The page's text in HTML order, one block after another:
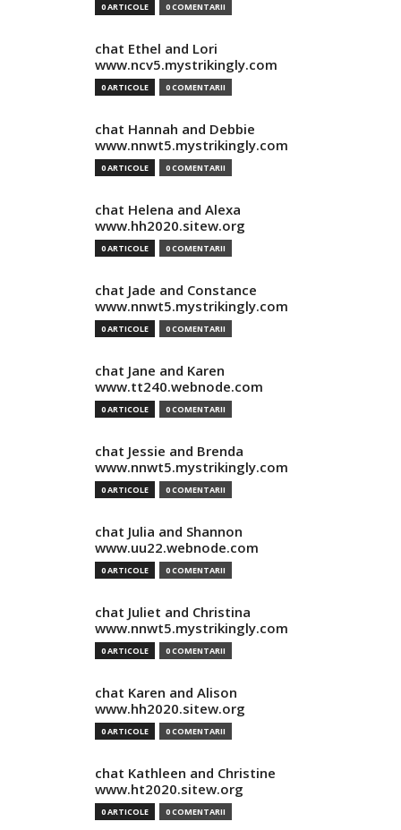
0 ARTICOLE 0 COMENTARII
chat Ethel and Lori
www.ncv5.mystrikingly.com
0 ARTICOLE 0 COMENTARII
chat Hannah and Debbie
www.nnwt5.mystrikingly.com
0 ARTICOLE 0 COMENTARII
chat Helena and Alexa
www.hh2020.sitew.org
0 ARTICOLE 0 COMENTARII
chat Jade and Constance
www.nnwt5.mystrikingly.com
0 ARTICOLE 0 COMENTARII
chat Jane and Karen
www.tt240.webnode.com
0 ARTICOLE 0 COMENTARII
chat Jessie and Brenda
www.nnwt5.mystrikingly.com
0 ARTICOLE 0 COMENTARII
chat Julia and Shannon
www.uu22.webnode.com
0 ARTICOLE 0 COMENTARII
chat Juliet and Christina
www.nnwt5.mystrikingly.com
0 ARTICOLE 0 COMENTARII
chat Karen and Alison
www.hh2020.sitew.org
0 ARTICOLE 0 COMENTARII
chat Kathleen and Christine
www.ht2020.sitew.org
0 ARTICOLE 0 COMENTARII